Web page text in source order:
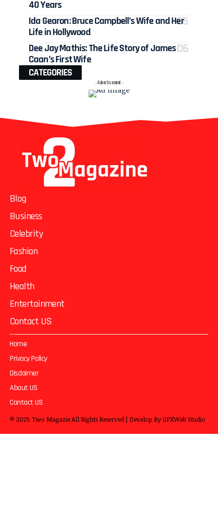
40 Years
Ida Gearon: Bruce Campbell’s Wife and Her
Life in Hollywood
Dee Jay Mathis: The Life Story of James
Caan’s First Wife
CATEGORIES
- Advertisement -
Blog
Business
Celebrity
Fashion
Food
Health
Entertainment
Contact US
Home
Privacy Policy
Disclaimer
About US
Contact US
© 2025 Two MagazieAll Rights Reserved | Develop ByGFXWeb Studio